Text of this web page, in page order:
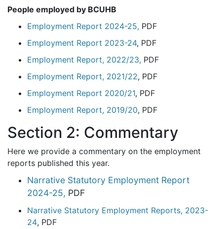
People employed by BCUHB
Employment Report 2024-25, PDF
Employment Report 2023-24, PDF
Employment Report, 2022/23, PDF
Employment Report, 2021/22, PDF
Employment Report 2020/21, PDF
Employment Report, 2019/20, PDF
Section 2: Commentary
Here we provide a commentary on the employment
reports published this year.
Narrative Statutory Employment Report
2024-25, PDF
Narrative Statutory Employment Reports, 2023-
24, PDF